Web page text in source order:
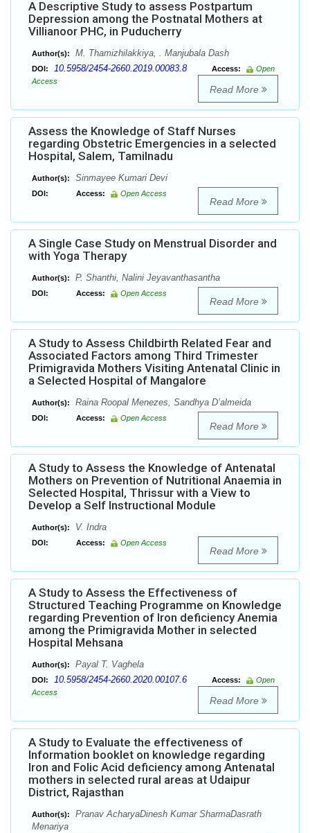
A Descriptive Study to assess Postpartum
Depression among the Postnatal Mothers at
Villianoor PHC, in Puducherry
Author(s): M. Thamizhilakkiya, . Manjubala Dash
DOI: 10.5958/2454-2660.2019.00083.8 Access:
Open
Access
Read More
Assess the Knowledge of Staff Nurses
regarding Obstetric Emergencies in a selected
Hospital, Salem, Tamilnadu
Author(s): Sinmayee Kumari Devi
DOI: Access: Open Access
Read More
A Single Case Study on Menstrual Disorder and
with Yoga Therapy
Author(s): P. Shanthi, Nalini Jeyavanthasantha
DOI: Access: Open Access
Read More
A Study to Assess Childbirth Related Fear and
Associated Factors among Third Trimester
Primigravida Mothers Visiting Antenatal Clinic in
a Selected Hospital of Mangalore
Author(s): Raina Roopal Menezes, Sandhya D’almeida
DOI: Access: Open Access
Read More
A Study to Assess the Knowledge of Antenatal
Mothers on Prevention of Nutritional Anaemia in
Selected Hospital, Thrissur with a View to
Develop a Self Instructional Module
Author(s): V. Indra
DOI: Access: Open Access
Read More
A Study to Assess the Effectiveness of
Structured Teaching Programme on Knowledge
regarding Prevention of Iron deficiency Anemia
among the Primigravida Mother in selected
Hospital Mehsana
Author(s): Payal T. Vaghela
DOI: 10.5958/2454-2660.2020.00107.6 Access:
Open
Access
Read More
A Study to Evaluate the effectiveness of
Information booklet on knowledge regarding
Iron and Folic Acid deficiency among Antenatal
mothers in selected rural areas at Udaipur
District, Rajasthan
Author(s):
Pranav AcharyaDinesh Kumar SharmaDasrath
Menariya